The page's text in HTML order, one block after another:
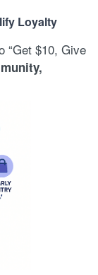
Loyalty
“Get $10, Give